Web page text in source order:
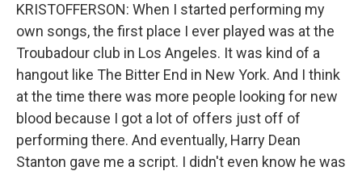
KRISTOFFERSON: When I started performing my
own songs, the first place I ever played was at the
Troubadour club in Los Angeles. It was kind of a
hangout like The Bitter End in New York. And I think
at the time there was more people looking for new
blood because I got a lot of offers just off of
performing there. And eventually, Harry Dean
Stanton gave me a script. I didn't even know he was